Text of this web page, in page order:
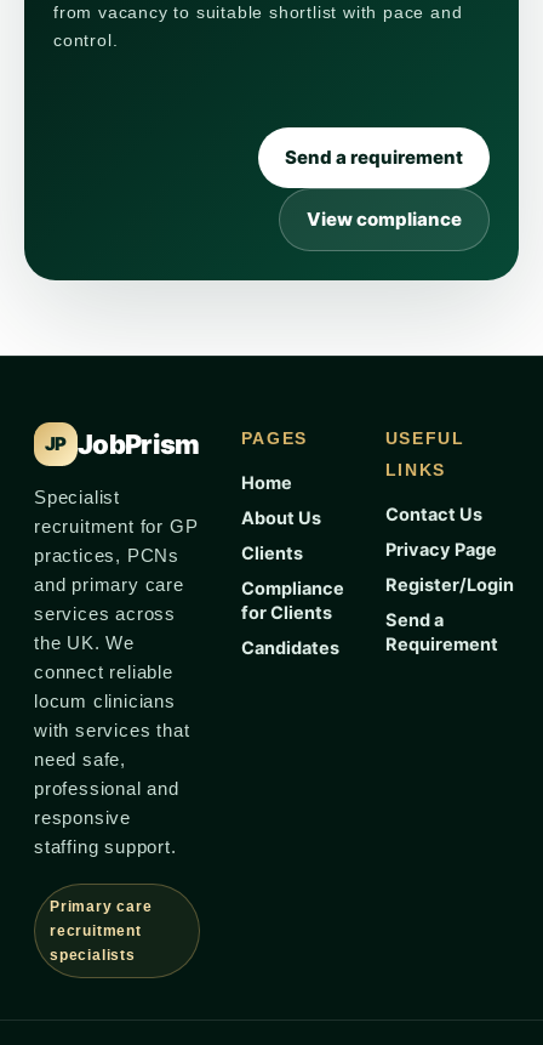
from vacancy to suitable shortlist with pace and
control.
Send a requirement
View compliance
JP JobPrism
Specialist
recruitment for GP
practices, PCNs
and primary care
services across
the UK. We
connect reliable
locum clinicians
with services that
need safe,
professional and
responsive
staffing support.
Primary care
recruitment
specialists
PAGES
Home
About Us
Clients
Compliance
for Clients
Candidates
USEFUL
LINKS
Contact Us
Privacy Page
Register/Login
Send a
Requirement